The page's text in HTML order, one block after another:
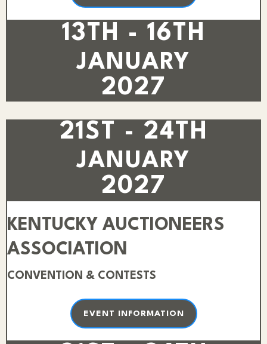
13TH - 16TH
JANUARY
2027
21ST - 24TH
JANUARY
2027
KENTUCKY AUCTIONEERS
ASSOCIATION
CONVENTION & CONTESTS
EVENT INFORMATION